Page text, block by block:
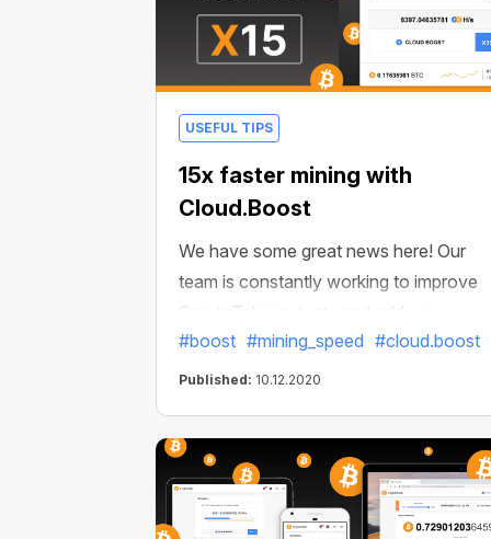
USEFUL TIPS
15x faster mining with
Cloud.Boost
We have some great news here! Our
team is constantly working to improve
CryptoTab products and add new
features. We’d like to present an
awesome Cloud.Boost update that all
and better, and allows you to earn even
more! You can boost your speed not
only up to 6x or 10x but also up to 15
times!
#boost #mining_speed #cloud.boost
Published: 10.12.2020